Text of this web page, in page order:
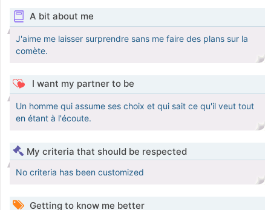
A bit about me
J'aime me laisser surprendre sans me faire des plans sur la
comète.
I want my partner to be
Un homme qui assume ses choix et qui sait ce qu'il veut tout
en étant à l'écoute.
My criteria that should be respected
No criteria has been customized
Getting to know me better